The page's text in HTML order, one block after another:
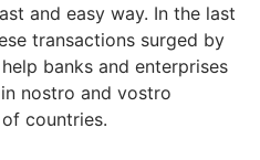
and easy way. In the last
transactions surged by
banks and enterprises
nostro and vostro
countries.